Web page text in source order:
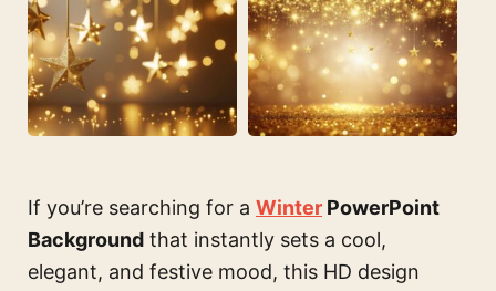
If you’re searching for a Winter PowerPoint
Background that instantly sets a cool,
elegant, and festive mood, this HD design